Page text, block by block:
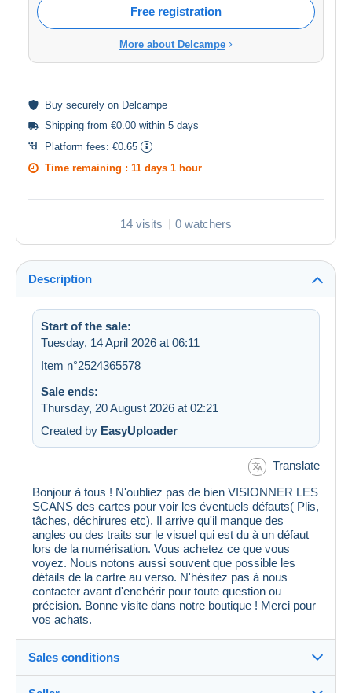
Free registration
More about Delcampe
Buy securely on Delcampe
Shipping from €0.00 within 5 days
Platform fees: €0.65
Time remaining : 11 days 1 hour
14 visits 0 watchers
Description
Start of the sale:
Tuesday, 14 April 2026 at 06:11
Item n°2524365578
Sale ends:
Thursday, 20 August 2026 at 02:21
Created by EasyUploader
Translate
Bonjour à tous ! N'oubliez pas de bien VISIONNER LES
SCANS des cartes pour voir les éventuels défauts( Plis,
tâches, déchirures etc). Il arrive qu'il manque des
angles ou des traits sur le visuel qui est du à un défaut
lors de la numérisation. Vous achetez ce que vous
voyez. Nous notons aussi souvent que possible les
détails de la cartre au verso. N'hésitez pas à nous
contacter avant d'enchérir pour toute question ou
précision. Bonne visite dans notre boutique ! Merci pour
vos achats.
Sales conditions